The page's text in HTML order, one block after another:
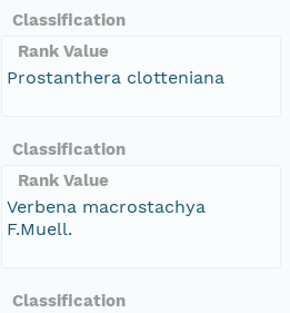
Classification
Rank Value
Prostanthera clotteniana
Classification
Rank Value
Verbena macrostachya
F.Muell.
Classification